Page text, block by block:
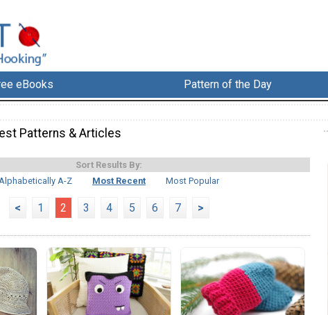
eBooks Pattern of the Day
Patterns & Articles
Sort Results By:
Alphabetically A-Z
Most Recent Most Popular
< 1 2 3 4 5 6 7 >